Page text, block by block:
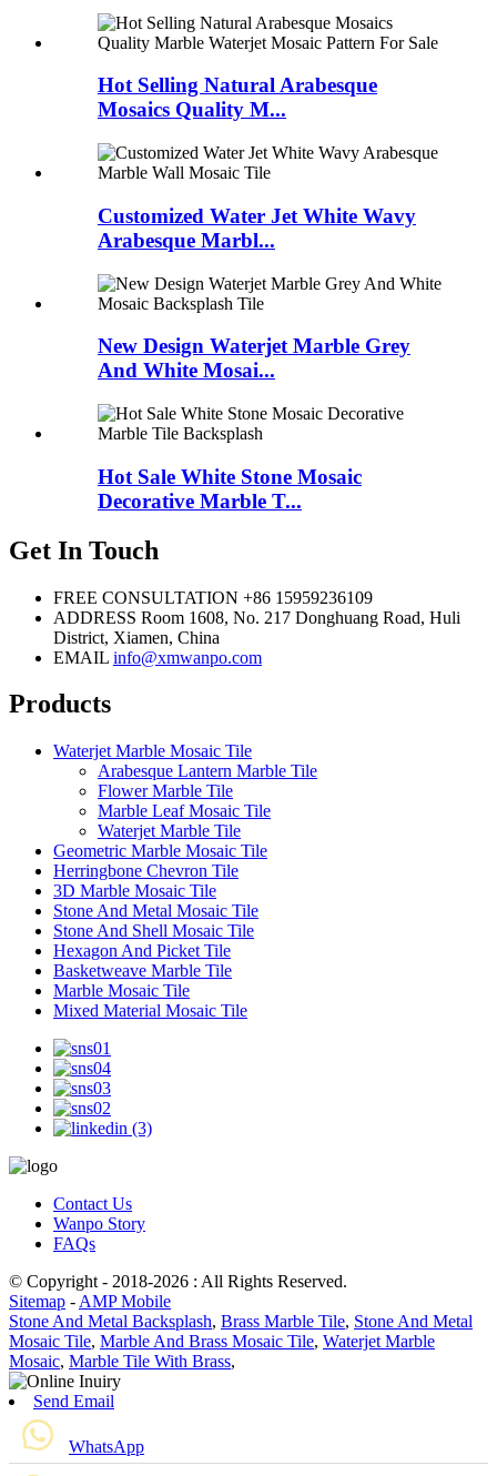
Hot Selling Natural Arabesque
Mosaics Quality M...
Customized Water Jet White Wavy
Arabesque Marbl...
New Design Waterjet Marble Grey
And White Mosai...
Hot Sale White Stone Mosaic
Decorative Marble T...
Get In Touch
FREE CONSULTATION +86 15959236109
ADDRESS Room 1608, No. 217 Donghuang Road, Huli
District, Xiamen, China
EMAIL info@xmwanpo.com
Products
Waterjet Marble Mosaic Tile
Arabesque Lantern Marble Tile
Flower Marble Tile
Marble Leaf Mosaic Tile
Waterjet Marble Tile
Geometric Marble Mosaic Tile
Herringbone Chevron Tile
3D Marble Mosaic Tile
Stone And Metal Mosaic Tile
Stone And Shell Mosaic Tile
Hexagon And Picket Tile
Basketweave Marble Tile
Marble Mosaic Tile
Mixed Material Mosaic Tile
Contact Us
Wanpo Story
FAQs
© Copyright - 2018-2026 : All Rights Reserved.
Sitemap - AMP Mobile
Stone And Metal Backsplash, Brass Marble Tile, Stone And Metal
Mosaic Tile, Marble And Brass Mosaic Tile, Waterjet Marble
Mosaic, Marble Tile With Brass,
Send Email
WhatsApp